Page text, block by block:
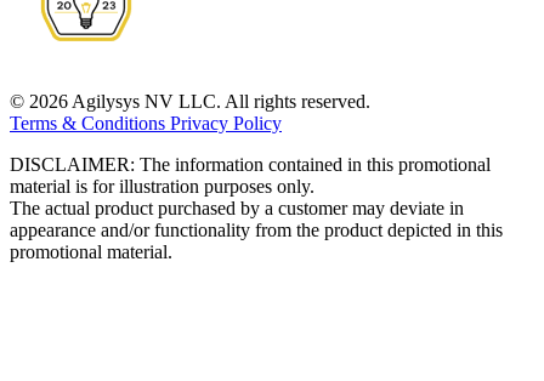
© 2026 Agilysys NV LLC. All rights reserved.
Terms & Conditions Privacy Policy
DISCLAIMER: The information contained in this promotional
material is for illustration purposes only.
The actual product purchased by a customer may deviate in
appearance and/or functionality from the product depicted in this
promotional material.